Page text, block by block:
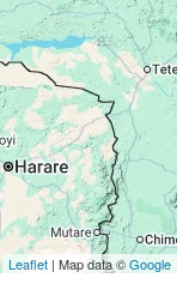
Leaflet | Map data ©Google